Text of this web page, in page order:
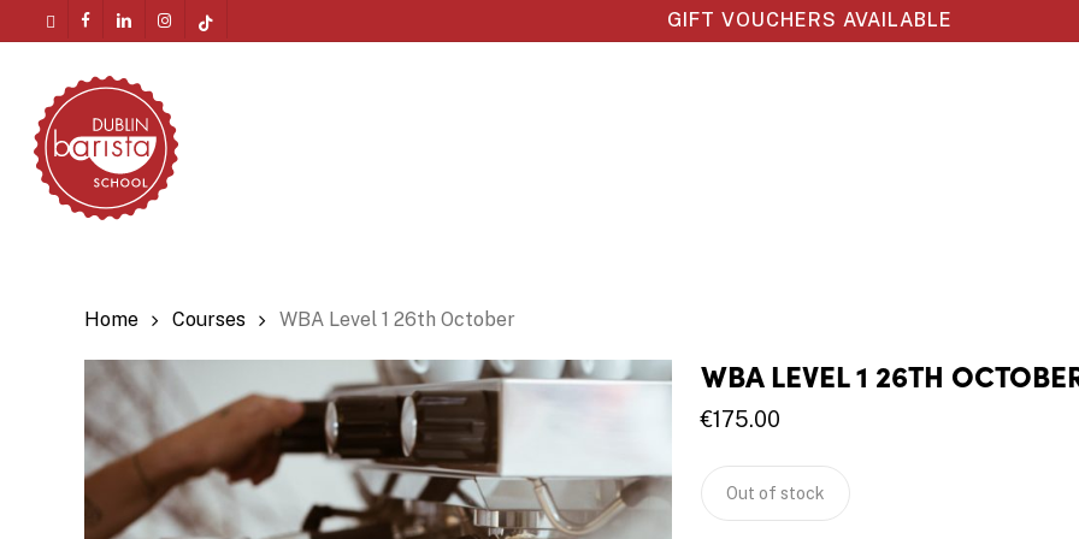
to
content
facebooklinkedin instagram
GIFT VOUCHERS AVAILABLE
Home Courses WBA Level 1 26th October
WBA LEVEL 1 26TH
€175.00
Out of stock